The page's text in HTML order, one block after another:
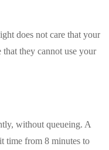
does not care that your
they cannot use your
without queueing. A
time from 8 minutes to